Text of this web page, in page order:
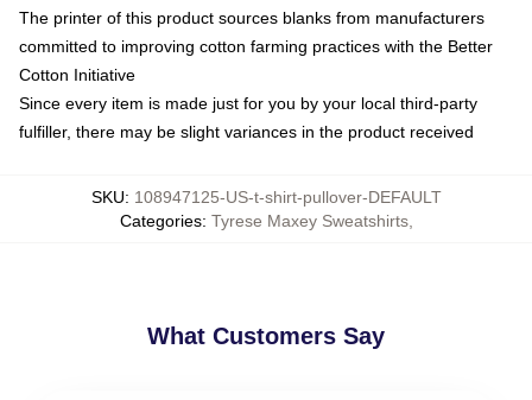
The printer of this product sources blanks from manufacturers
committed to improving cotton farming practices with the Better
Cotton Initiative
Since every item is made just for you by your local third-party
fulfiller, there may be slight variances in the product received
SKU: 108947125-US-t-shirt-pullover-DEFAULT
Categories: Tyrese Maxey Sweatshirts,
What Customers Say